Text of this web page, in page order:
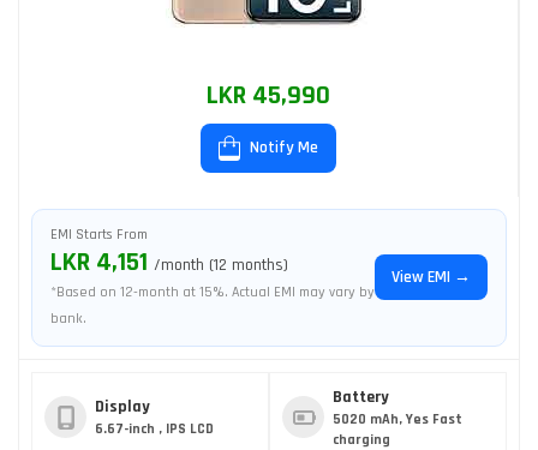
LKR 45,990
Notify Me
EMI Starts From
LKR 4,151 /month (12 months)
*Based on 12-month at 15%. Actual EMI may vary by
bank.
View EMI →
Display
6.67-inch , IPS LCD
Battery
5020 mAh, Yes Fast
charging